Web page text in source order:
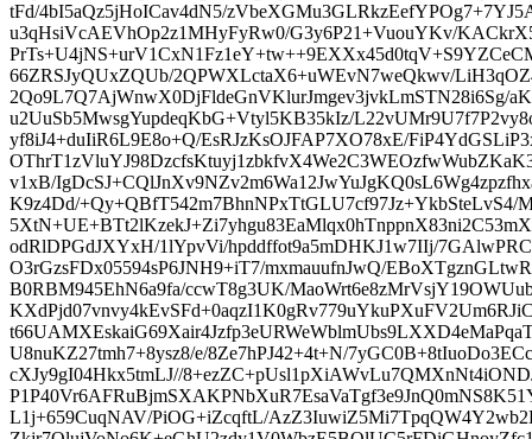
tFd/4bI5aQz5jHoICav4dN5/
u3qHsiVcAEVhOp2z1MHyFyRw0/G3y6P21+VuouYKv/
66ZRSJyQUxZQUb/2QPWXLctaX6+uWEvN7weQkwv/
2Qo9L7Q7AjWnwX0DjFldeGnVKlurJmgev3jvkLmSTN28i6Sg/
u2UuSb5MwsgYupdeqKbG+Vtyl5KB35kIz/
yf8iJ4+duIiR6L9E8o+Q/EsRJzKsOJFAP7XO78xE/
v1xB/
K9z4Dd/+Qy+QBfT542m7BhnNPxTtGLU7cf97Jz+YkbSteLvS4/
odRlDPGdJXYxH/1lYpvVi/hpddffot9a5mDHKJ1w7IIj/
O3rGzsFDx05594sP6JNH9+iT7/mxmauufnJwQ/
B0RBM945EhN6a9fa/ccwT8g3UK/
U8nuKZ27tmh7+8ysz8/e/8Ze7hPJ42+4t+N/
cXJy9gI04Hkx5tmLJ//
L1j+659CuqNAV/PiOG+iZcqftL/